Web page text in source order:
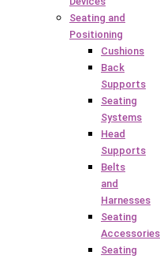
Seating and
Positioning
Cushions
Back
Supports
Seating
Systems
Head
Supports
Belts
and
Harnesses
Seating
Accessories
Seating